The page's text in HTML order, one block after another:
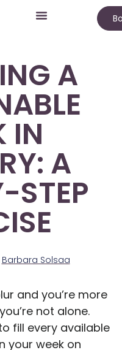
A
IN
A
STEP
Barbara Solsaa
and you’re more
not alone.
fill every available
your week on